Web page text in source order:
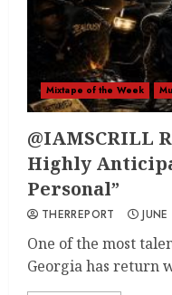
Mixtape of the Week
@IAMSCRILL
Highly
Personal”
THERREPORT
One of the most
Georgia has return